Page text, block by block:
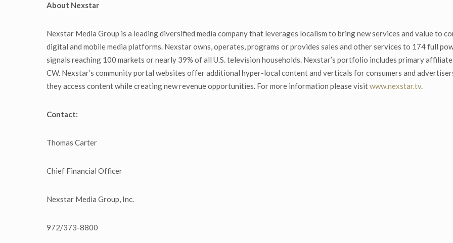
About Nexstar
Nexstar Media Group is a leading diversified media company that leverages localism to bring new services and value to
digital and mobile media platforms. Nexstar owns, operates, programs or provides sales and other services to 174 full
signals reaching 100 markets or nearly 39% of all U.S. television households. Nexstar’s portfolio includes primary
CW. Nexstar’s community portal websites offer additional hyper-local content and verticals for consumers and
they access content while creating new revenue opportunities. For more information please visitwww.nexstar.tv.
Contact:
Thomas Carter
Chief Financial Officer
Nexstar Media Group, Inc.
972/373-8800